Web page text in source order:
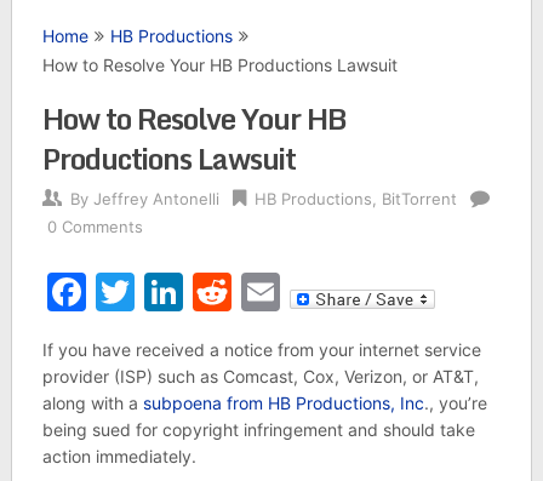
Home
HB Productions
How to Resolve Your HB Productions Lawsuit
How to Resolve Your HB
Productions Lawsuit
By Jeffrey Antonelli HB Productions
BitTorrent
0 Comments
Facebook
Twitter
LinkedIn
Reddit
Email
If you have received a notice from your internet service
provider (ISP) such as Comcast, Cox, Verizon, or AT&T,
along with a subpoena from HB Productions, Inc., you’re
being sued for copyright infringement and should take
action immediately.